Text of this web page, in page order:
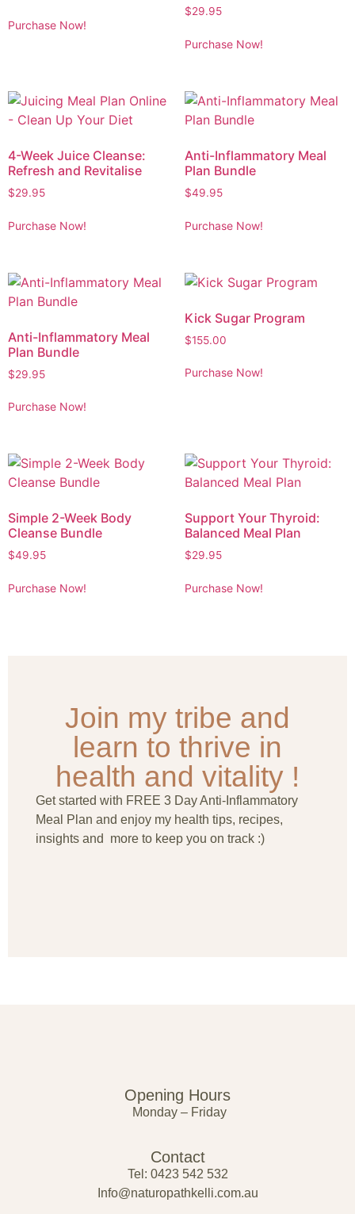
Purchase Now!
$29.95
Purchase Now!
4-Week Juice Cleanse:
Refresh and Revitalise
$29.95
Purchase Now!
Anti-Inflammatory Meal
Plan Bundle
$49.95
Purchase Now!
Anti-Inflammatory Meal
Plan Bundle
$29.95
Purchase Now!
Kick Sugar Program
$155.00
Purchase Now!
Simple 2-Week Body
Cleanse Bundle
$49.95
Purchase Now!
Support Your Thyroid:
Balanced Meal Plan
$29.95
Purchase Now!
Join my tribe and
learn to thrive in
health and vitality !
Get started with FREE 3 Day Anti-Inflammatory
Meal Plan and enjoy my health tips, recipes,
insights and more to keep you on track :)
Opening Hours
Monday – Friday
Contact
Tel: 0423 542 532
Info@naturopathkelli.com.au